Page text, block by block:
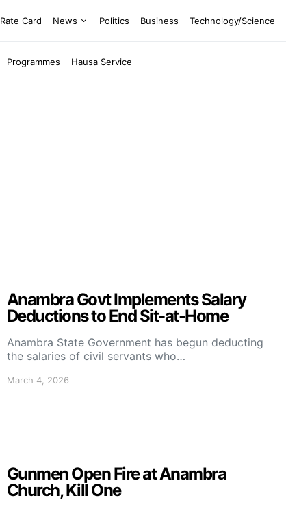
Rate Card News Politics Business Technology/Science
Programmes Hausa Service
Anambra Govt Implements Salary
Deductions to End Sit-at-Home
Anambra State Government has begun deducting
the salaries of civil servants who…
March 4, 2026
Gunmen Open Fire at Anambra
Church, Kill One